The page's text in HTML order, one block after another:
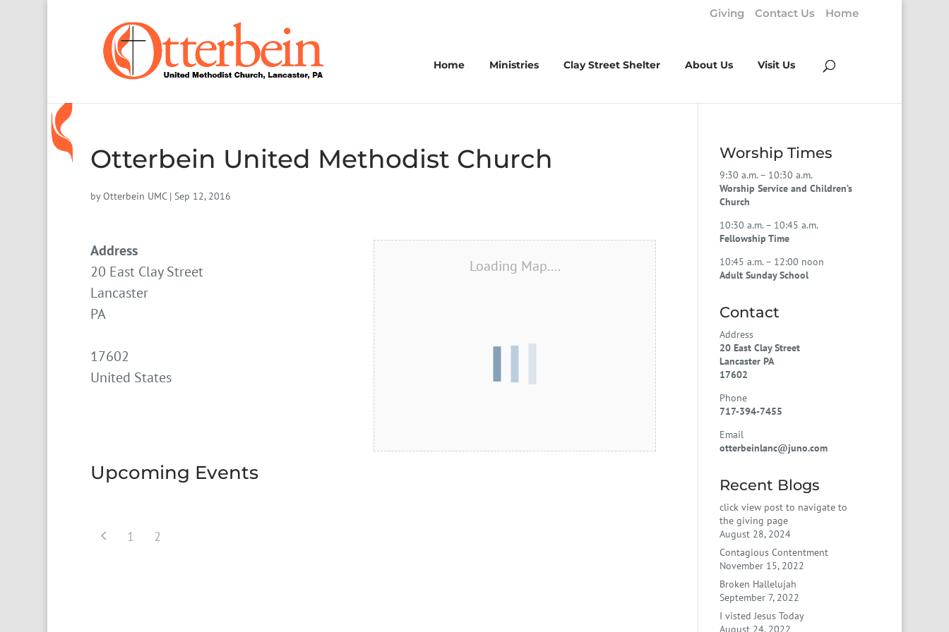
Giving Contact Us Home
Home Ministries Clay Street Shelter About Us Visit Us
Otterbein United Methodist Church
byOtterbein UMC| Sep 12, 2016
Loading Map....
Address
20 East Clay Street
Lancaster
PA
17602
United States
Upcoming Events
1 2
Worship Times
9:30 a.m. – 10:30 a.m.
Worship Service and Children’s
Church
10:30 a.m. – 10:45 a.m.
Fellowship Time
10:45 a.m. – 12:00 noon
Adult Sunday School
Contact
Address
20 East Clay Street
Lancaster PA
17602
Phone
717-394-7455
Email
otterbeinlanc@juno.com
Recent Blogs
click view post to navigate to
the giving page
August 28, 2024
Contagious Contentment
November 15, 2022
Broken Hallelujah
September 7, 2022
I visted Jesus Today
August 24, 2022